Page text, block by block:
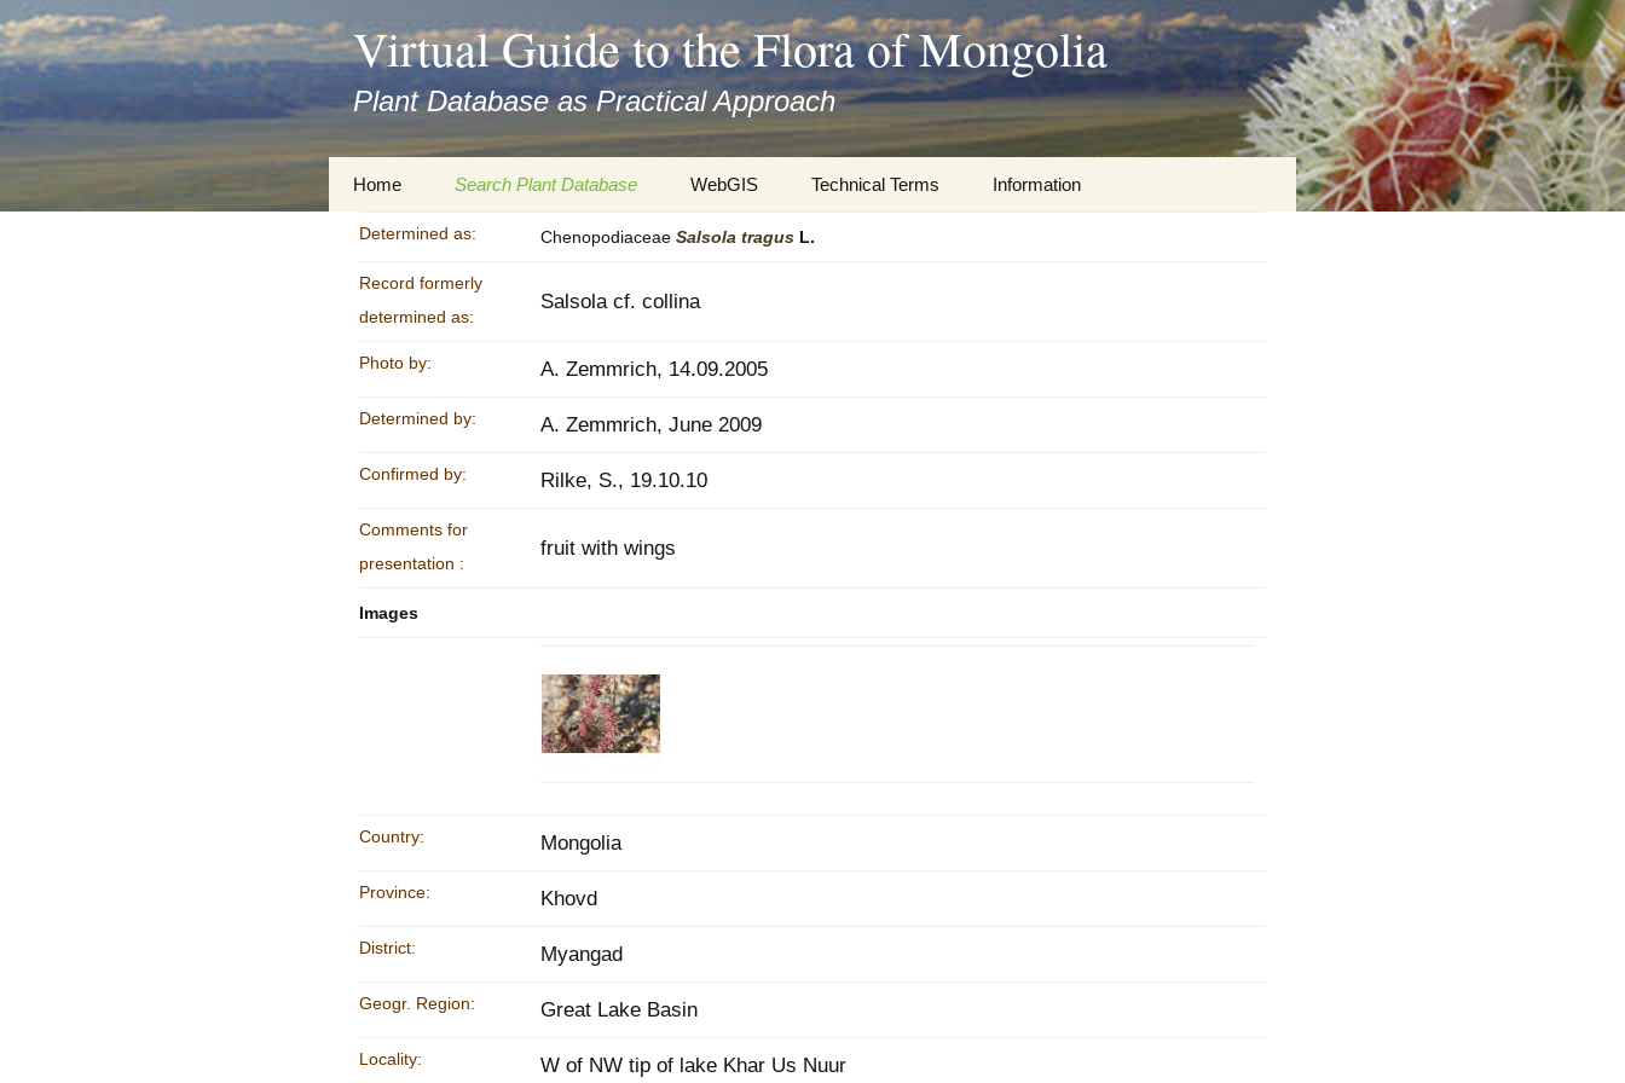
asyatv.net
asyatv.net
pdf
kitap
indir
toplist
guncel
Virtual Guide to the Flora of Mongolia
Plant Database as Practical Approach
Zum
Inhalt
springen
Home
Imprint
Privacy Policy
for FloraGREIF
About this Project
Team
Cooperation
Search Plant Database
Search Taxa
Search Records and
Images
Digital Key to the Flora
WebGIS Technical Terms
Botany
Information
Determined as: Chenopodiaceae Salsola tragus L.
Record formerly
determined as:
Salsola cf. collina
Photo by: A. Zemmrich, 14.09.2005
Determined by: A. Zemmrich, June 2009
Confirmed by: Rilke, S., 19.10.10
Comments for
presentation :
fruit with wings
Images
Country: Mongolia
Province: Khovd
District: Myangad
Geogr. Region: Great Lake Basin
Locality: W of NW tip of lake Khar Us Nuur